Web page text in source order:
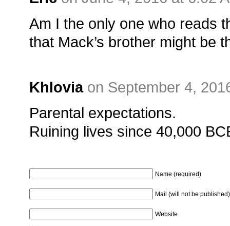
Am I the only one who reads
that Mack’s brother might be
Khlovia on September 4,
Parental expectations.
Ruining lives since 40,000
Name (required)
Mail (will not be
Website